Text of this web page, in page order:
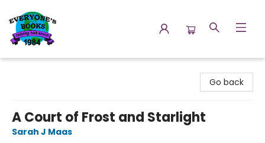
Go back
A Court of Frost and Starlight
Sarah J Maas